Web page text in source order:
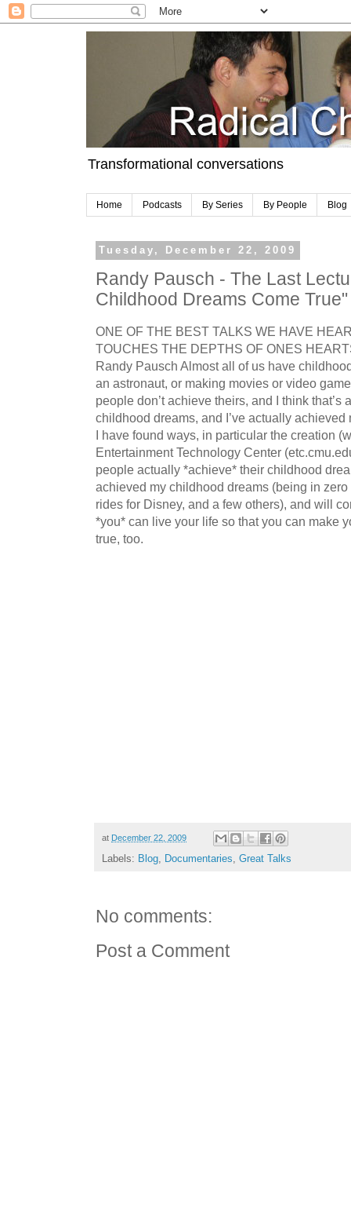
Transformational conversations
Home Podcasts By Series By People Blog
Tuesday, December 22, 2009
Randy Pausch - The Last
Childhood Dreams Come True"
ONE OF THE BEST TALKS WE HAVE
TOUCHES THE DEPTHS OF ONES
Randy Pausch Almost all of us have
an astronaut, or making movies or video
people don’t achieve theirs, and I think
childhood dreams, and I’ve actually achieved
I have found ways, in particular the creation
Entertainment Technology Center
people actually *achieve* their childhood
achieved my childhood dreams (being in
rides for Disney, and a few others), and will
*you* can live your life so that you can make
true, too.
at December 22, 2009
Labels: Blog, Documentaries, Great Talks
No comments:
Post a Comment